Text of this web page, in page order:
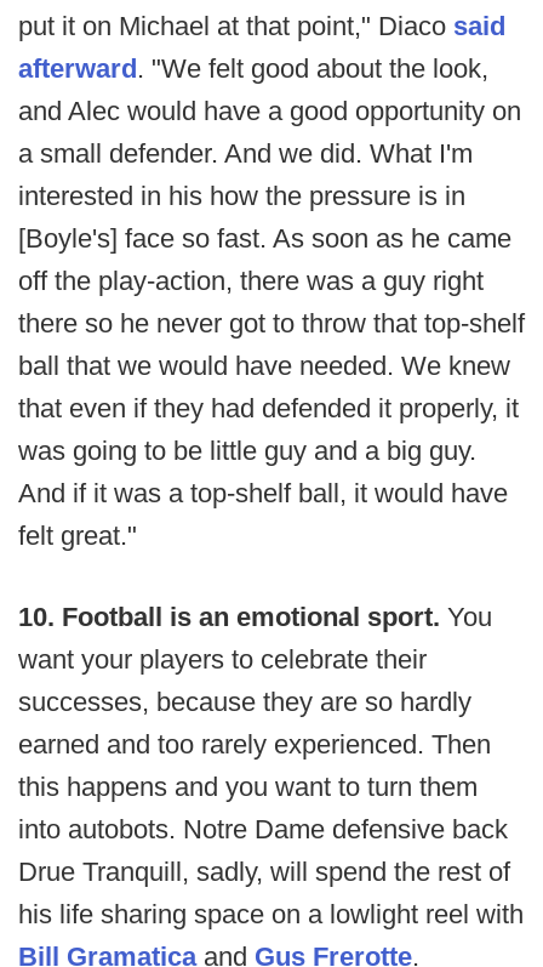
put it on Michael at that point," Diaco said
afterward. "We felt good about the look,
and Alec would have a good opportunity on
a small defender. And we did. What I'm
interested in his how the pressure is in
[Boyle's] face so fast. As soon as he came
off the play-action, there was a guy right
there so he never got to throw that top-shelf
ball that we would have needed. We knew
that even if they had defended it properly, it
was going to be little guy and a big guy.
And if it was a top-shelf ball, it would have
felt great."
10. Football is an emotional sport. You
want your players to celebrate their
successes, because they are so hardly
earned and too rarely experienced. Then
this happens and you want to turn them
into autobots. Notre Dame defensive back
Drue Tranquill, sadly, will spend the rest of
his life sharing space on a lowlight reel with
Bill Gramaticaand Gus Frerotte.